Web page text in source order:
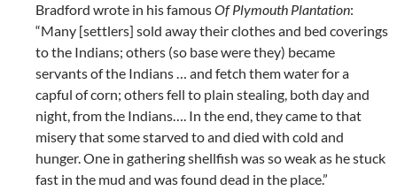
Bradford wrote in his famousOf Plymouth Plantation:
“Many [settlers] sold away their clothes and bed coverings
to the Indians; others (so base were they) became
servants of the Indians … and fetch them water for a
capful of corn; others fell to plain stealing, both day and
night, from the Indians…. In the end, they came to that
misery that some starved to and died with cold and
hunger. One in gathering shellfish was so weak as he stuck
fast in the mud and was found dead in the place.”